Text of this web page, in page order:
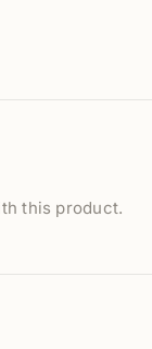
this product.